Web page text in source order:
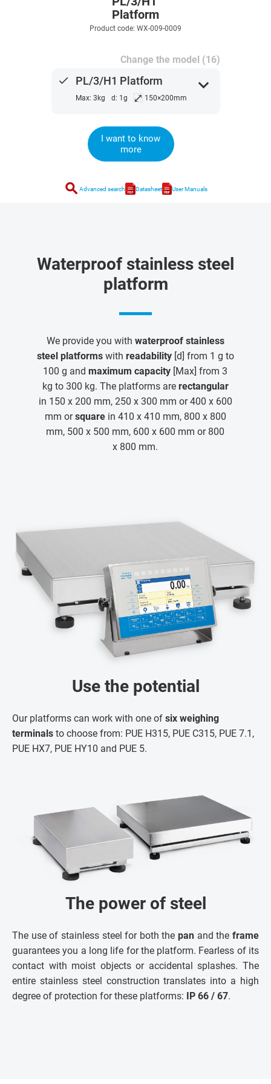
Platform
Product code: WX-009-0009
Change the model (16)
done PL/3/H1 Platform
Max: 3kg d: 1g ⤢150×200mm
expand_more
I want to know
more
searchAdvanced search Datasheet User Manuals
Waterproof stainless steel
platform
We provide you with waterproof stainless
steel platformswith readability[d] from 1 g to
100 g and maximum capacity [Max] from 3
kg to 300 kg. The platforms are rectangular
in 150 x 200 mm, 250 x 300 mm or 400 x 600
mm orsquarein 410 x 410 mm, 800 x 800
mm, 500 x 500 mm, 600 x 600 mm or 800
x 800 mm.
Use the potential
Our platforms can work with one of six weighing
terminals to choose from: PUE H315, PUE C315, PUE 7.1,
PUE HX7, PUE HY10 and PUE 5.
The power of steel
The use of stainless steel for both thepan and theframe
guarantees you a long life for the platform. Fearless of its
contact with moist objects or accidental splashes. The
entire stainless steel construction translates into a high
degree of protection for these platforms: IP 66 / 67.